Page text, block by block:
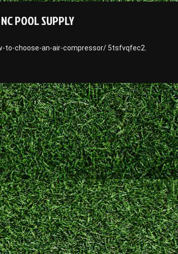
POOL SUPPLY
choose-an-air-compressor/ 5tsfvqfec2.